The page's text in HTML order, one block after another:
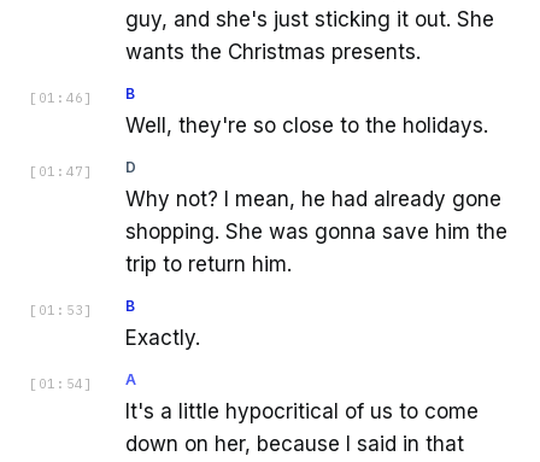
guy, and she's just sticking it out. She
wants the Christmas presents.
[ 01:46 ] B
Well, they're so close to the holidays.
[ 01:47 ] D
Why not? I mean, he had already gone
shopping. She was gonna save him the
trip to return him.
[ 01:53 ] B
Exactly.
[ 01:54 ] A
It's a little hypocritical of us to come
down on her, because I said in that